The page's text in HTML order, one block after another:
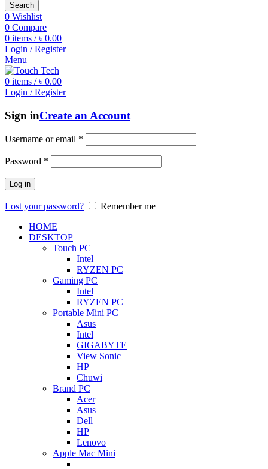
Search
0 Wishlist
0 Compare
0 items / ৳ 0.00
Login / Register
Menu
0 items / ৳ 0.00
Login / Register
Sign inCreate an Account
Username or email *
Password *
Log in
Lost your password?
Remember me
HOME
DESKTOP
Touch PC
Intel
RYZEN PC
Gaming PC
Intel
RYZEN PC
Portable Mini PC
Asus
Intel
GIGABYTE
View Sonic
HP
Chuwi
Brand PC
Acer
Asus
Dell
HP
Lenovo
Apple Mac Mini